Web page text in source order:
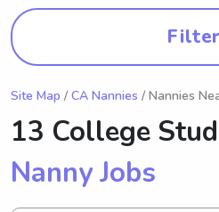
Site Map / CA Nannies / Nannies
13 College
Nanny Jobs